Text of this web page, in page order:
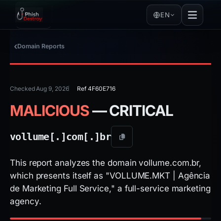
EN
Domain Reports
Checked Aug 9, 2026 Ref 4F60E716
MALICIOUS— CRITICAL
vollume[.]com[.]br
This report analyzes the domain vollume.com.br,
which presents itself as "VOLLUME.MKT | Agência
de Marketing Full Service," a full-service marketing
agency.